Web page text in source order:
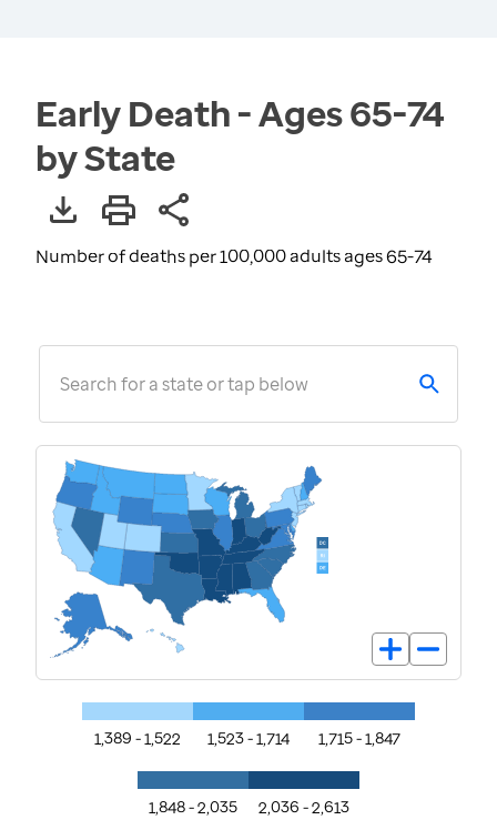
Early Death - Ages 65-74
by State
Number of deaths per 100,000 adults ages 65-74
Search for a state or tap below
1,389 - 1,522 1,523 - 1,714 1,715 - 1,847
1,848 - 2,035 2,036 - 2,613